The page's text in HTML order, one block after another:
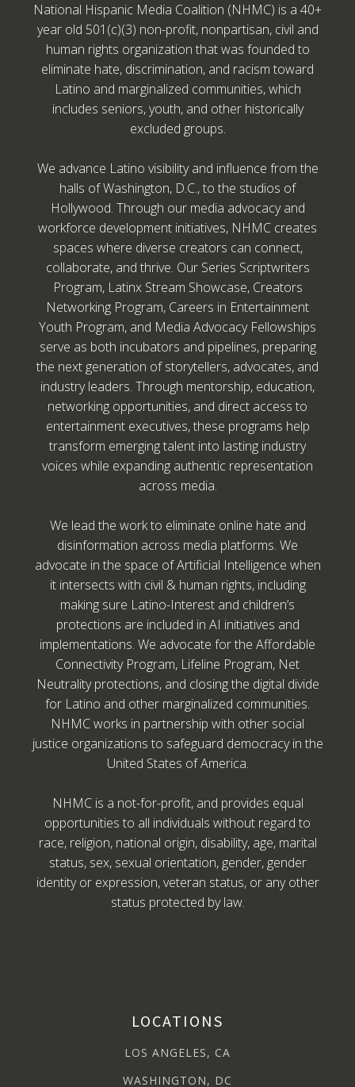
National Hispanic Media Coalition (NHMC) is a 40+
year old 501(c)(3) non-profit, nonpartisan, civil and
human rights organization that was founded to
eliminate hate, discrimination, and racism toward
Latino and marginalized communities, which
includes seniors, youth, and other historically
excluded groups.
We advance Latino visibility and influence from the
halls of Washington, D.C., to the studios of
Hollywood. Through our media advocacy and
workforce development initiatives, NHMC creates
spaces where diverse creators can connect,
collaborate, and thrive. Our Series Scriptwriters
Program, Latinx Stream Showcase, Creators
Networking Program, Careers in Entertainment
Youth Program, and Media Advocacy Fellowships
serve as both incubators and pipelines, preparing
the next generation of storytellers, advocates, and
industry leaders. Through mentorship, education,
networking opportunities, and direct access to
entertainment executives, these programs help
transform emerging talent into lasting industry
voices while expanding authentic representation
across media.
We lead the work to eliminate online hate and
disinformation across media platforms. We
advocate in the space of Artificial Intelligence when
it intersects with civil & human rights, including
making sure Latino-Interest and children’s
protections are included in AI initiatives and
implementations. We advocate for the Affordable
Connectivity Program, Lifeline Program, Net
Neutrality protections, and closing the digital divide
for Latino and other marginalized communities.
NHMC works in partnership with other social
justice organizations to safeguard democracy in the
United States of America.
NHMC is a not-for-profit, and provides equal
opportunities to all individuals without regard to
race, religion, national origin, disability, age, marital
status, sex, sexual orientation, gender, gender
identity or expression, veteran status, or any other
status protected by law.
LOCATIONS
LOS ANGELES, CA
WASHINGTON, DC